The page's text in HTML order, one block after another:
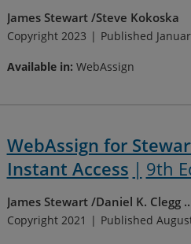
James Stewart Steve Kokoska
Copyright 2023 Published
Available in: WebAssign
WebAssign for
Instant Access
9th
James Stewart Daniel K. Clegg
Copyright 2021 Published